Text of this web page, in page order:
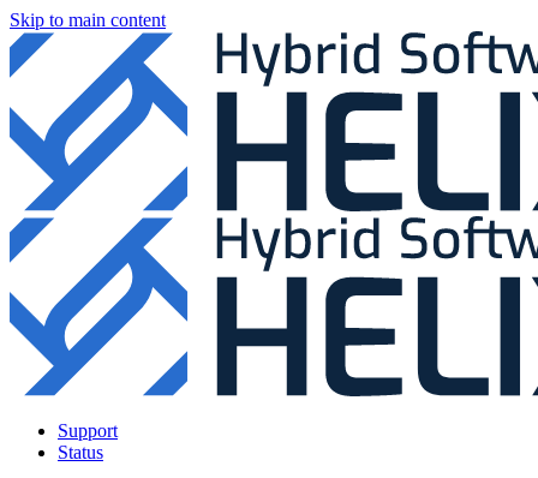
Skip to main content
Support
Status